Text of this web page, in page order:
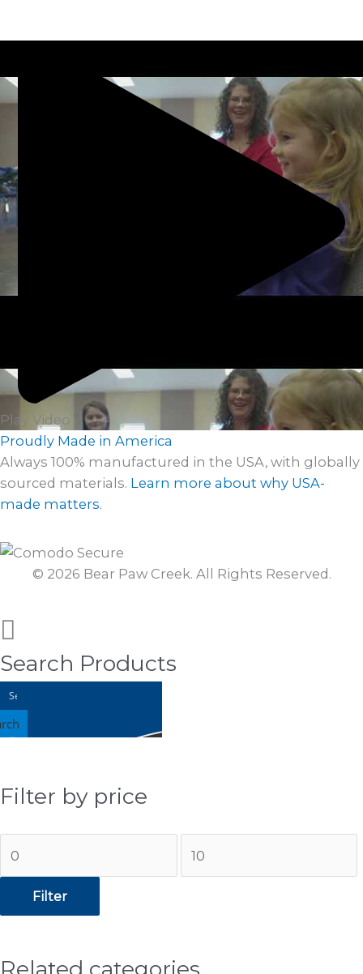
Play Video
Proudly Made in America
Always 100% manufactured in the USA, with globally
sourced materials. Learn more about why USA-
made matters.
© 2026 Bear Paw Creek. All Rights Reserved.
Search Products
Filter by price
price
price
Filter
Related categories